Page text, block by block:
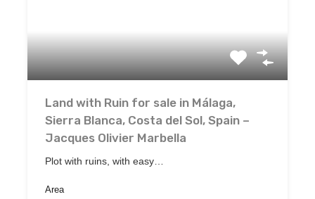
Land with Ruin for sale in Málaga,
Sierra Blanca, Costa del Sol, Spain –
Jacques Olivier Marbella
Plot with ruins, with easy…
Area